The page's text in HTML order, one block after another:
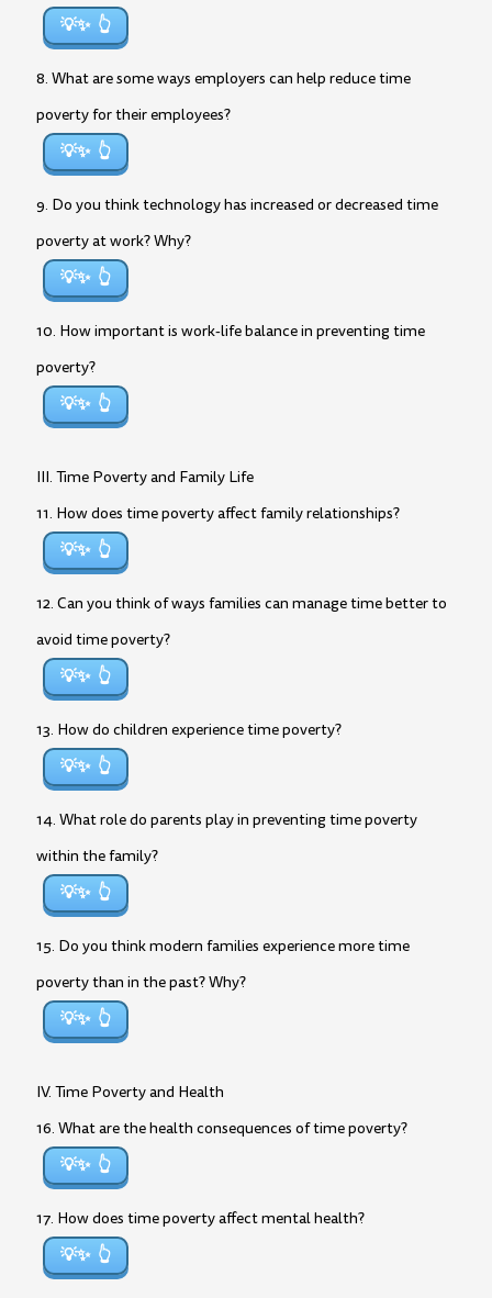
💡✨
8. What are some ways employers can help reduce time
poverty for their employees?
💡✨
9. Do you think technology has increased or decreased time
poverty at work? Why?
💡✨
10. How important is work-life balance in preventing time
poverty?
💡✨
III. Time Poverty and Family Life
11. How does time poverty affect family relationships?
💡✨
12. Can you think of ways families can manage time better to
avoid time poverty?
💡✨
13. How do children experience time poverty?
💡✨
14. What role do parents play in preventing time poverty
within the family?
💡✨
15. Do you think modern families experience more time
poverty than in the past? Why?
💡✨
IV. Time Poverty and Health
16. What are the health consequences of time poverty?
💡✨
17. How does time poverty affect mental health?
💡✨